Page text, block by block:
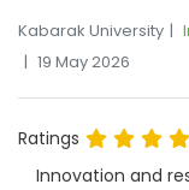
Kabarak University
19 May 2026
Ratings
Innovation and